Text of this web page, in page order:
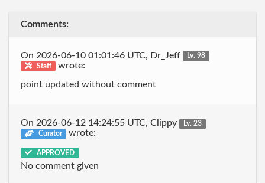
Comments:
On 2026-06-10 01:01:46 UTC, Dr_Jeff
Lv. 98
Staff
wrote:
point updated without comment
On 2026-06-12 14:24:55 UTC, Clippy
Lv. 23
Curator
wrote:
APPROVED
No comment given